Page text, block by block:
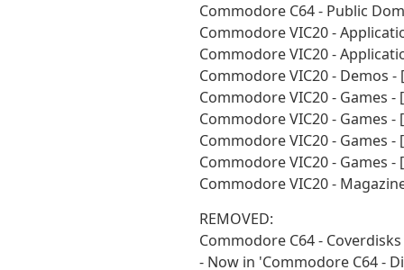
Commodore C64 - Public
Commodore VIC20 -
Commodore VIC20 -
Commodore VIC20 - Demos -
Commodore VIC20 - Games -
Commodore VIC20 - Games -
Commodore VIC20 - Games -
Commodore VIC20 - Games -
Commodore VIC20 -
REMOVED:
Commodore C64 -
- Now in 'Commodore C64 -